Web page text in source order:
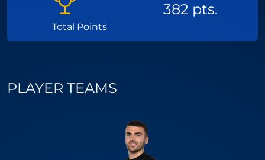
Total Points
382 pts.
PLAYER TEAMS